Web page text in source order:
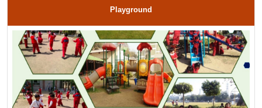
Playground